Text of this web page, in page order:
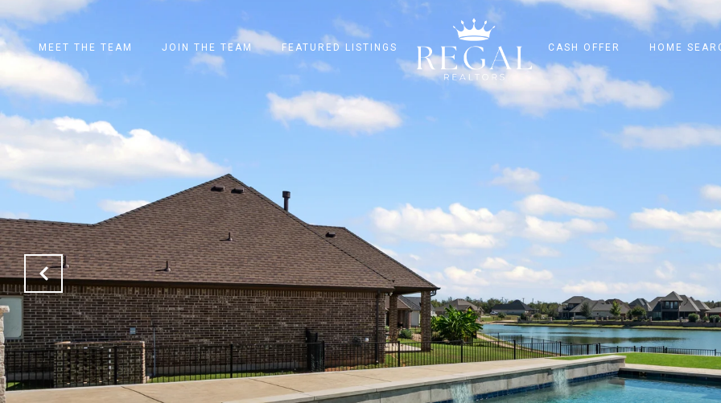
MEET THE TEAM JOIN THE TEAM FEATURED LISTINGS CASH OFFER HOME